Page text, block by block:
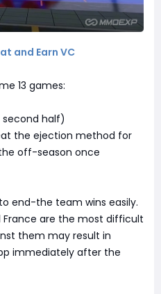
and Earn VC
13 games:
second half)
the ejection method for
off-season once
end-the team wins easily.
France are the most difficult
them may result in
immediately after the